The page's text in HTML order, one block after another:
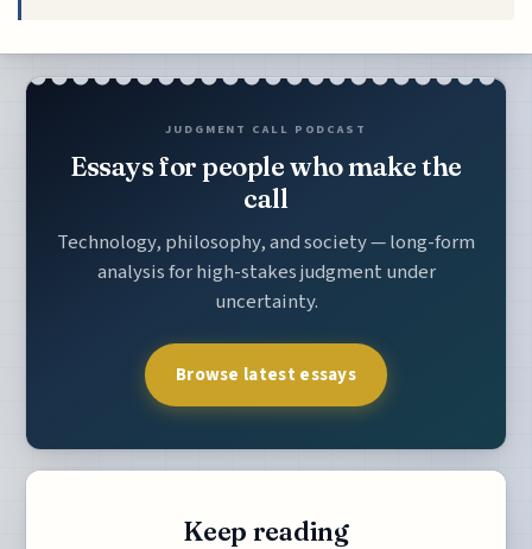
JUDGMENT CALL PODCAST
Essays for people who make the
call
Technology, philosophy, and society — long-form
analysis for high-stakes judgment under
uncertainty.
Browse latest essays
Keep reading